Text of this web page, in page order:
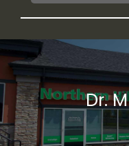
Dr.